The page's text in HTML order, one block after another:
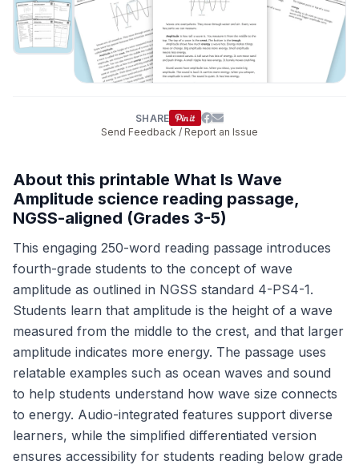
SHARE
Send Feedback / Report an Issue
About this printable What Is Wave
Amplitude science reading passage,
NGSS-aligned (Grades 3-5)
This engaging 250-word reading passage introduces
fourth-grade students to the concept of wave
amplitude as outlined in NGSS standard 4-PS4-1.
Students learn that amplitude is the height of a wave
measured from the middle to the crest, and that larger
amplitude indicates more energy. The passage uses
relatable examples such as ocean waves and sound
to help students understand how wave size connects
to energy. Audio-integrated features support diverse
learners, while the simplified differentiated version
ensures accessibility for students reading below grade